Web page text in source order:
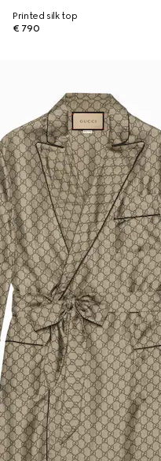
Printed silk top
€ 790